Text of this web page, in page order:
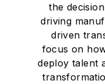
the
driving
driven
focus on
deploy talent